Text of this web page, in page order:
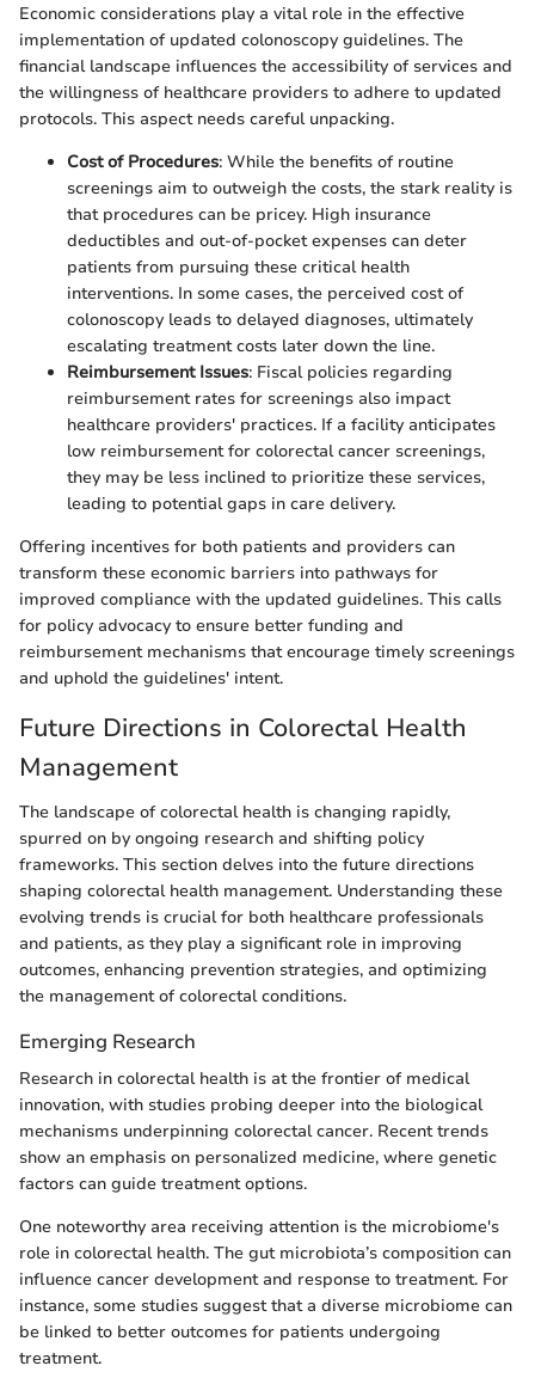
Economic considerations play a vital role in the effective
implementation of updated colonoscopy guidelines. The
financial landscape influences the accessibility of services and
the willingness of healthcare providers to adhere to updated
protocols. This aspect needs careful unpacking.
Cost of Procedures: While the benefits of routine
screenings aim to outweigh the costs, the stark reality is
that procedures can be pricey. High insurance
deductibles and out-of-pocket expenses can deter
patients from pursuing these critical health
interventions. In some cases, the perceived cost of
colonoscopy leads to delayed diagnoses, ultimately
escalating treatment costs later down the line.
Reimbursement Issues: Fiscal policies regarding
reimbursement rates for screenings also impact
healthcare providers' practices. If a facility anticipates
low reimbursement for colorectal cancer screenings,
they may be less inclined to prioritize these services,
leading to potential gaps in care delivery.
Offering incentives for both patients and providers can
transform these economic barriers into pathways for
improved compliance with the updated guidelines. This calls
for policy advocacy to ensure better funding and
reimbursement mechanisms that encourage timely screenings
and uphold the guidelines' intent.
Future Directions in Colorectal Health
Management
The landscape of colorectal health is changing rapidly,
spurred on by ongoing research and shifting policy
frameworks. This section delves into the future directions
shaping colorectal health management. Understanding these
evolving trends is crucial for both healthcare professionals
and patients, as they play a significant role in improving
outcomes, enhancing prevention strategies, and optimizing
the management of colorectal conditions.
Emerging Research
Research in colorectal health is at the frontier of medical
innovation, with studies probing deeper into the biological
mechanisms underpinning colorectal cancer. Recent trends
show an emphasis on personalized medicine, where genetic
factors can guide treatment options.
One noteworthy area receiving attention is the microbiome's
role in colorectal health. The gut microbiota’s composition can
influence cancer development and response to treatment. For
instance, some studies suggest that a diverse microbiome can
be linked to better outcomes for patients undergoing
treatment.